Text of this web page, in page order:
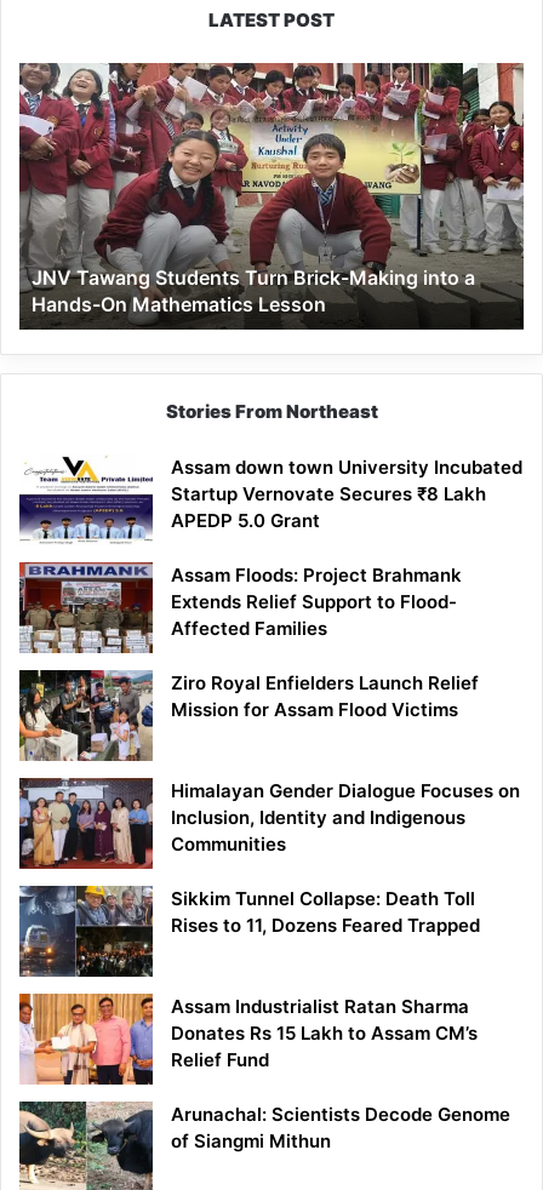
LATEST POST
JNV
Tawang
Students
Turn
Brick-
Making
into
a
Hands-
On
Mathematics
Lesson
JNV Tawang Students Turn Brick-Making into a
Hands-On Mathematics Lesson
Stories From Northeast
Assam down town University Incubated
Startup Vernovate Secures ₹8 Lakh
APEDP 5.0 Grant
Assam Floods: Project Brahmank
Extends Relief Support to Flood-
Affected Families
Ziro Royal Enfielders Launch Relief
Mission for Assam Flood Victims
Himalayan Gender Dialogue Focuses on
Inclusion, Identity and Indigenous
Communities
Sikkim Tunnel Collapse: Death Toll
Rises to 11, Dozens Feared Trapped
Assam Industrialist Ratan Sharma
Donates Rs 15 Lakh to Assam CM’s
Relief Fund
Arunachal: Scientists Decode Genome
of Siangmi Mithun